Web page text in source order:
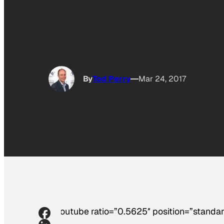
ByTod Perry Mar 24, 2017
[youtube ratio=”0.5625″